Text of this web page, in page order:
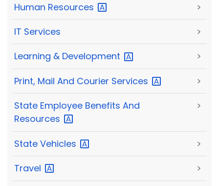
Human Resources >
IT Services >
Learning & Development >
Print, Mail And Courier Services >
State Employee Benefits And
Resources
>
State Vehicles >
Travel >